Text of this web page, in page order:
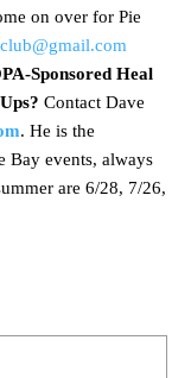
on over for Pie
Sponsored Heal
Contact Dave
. He is the
Bay events, always
are 6/28, 7/26,